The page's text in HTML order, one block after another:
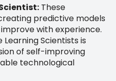
These
predictive models
with experience.
Scientists is
of self-improving
technological